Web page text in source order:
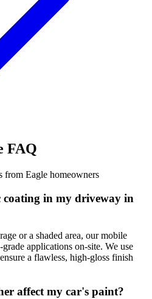
FAQ
from Eagle homeowners
coating in my driveway in
or a shaded area, our mobile
applications on-site. We use
a flawless, high-gloss finish
affect my car's paint?